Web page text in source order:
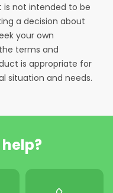
is not intended to be
a decision about
your own
terms and
is appropriate for
situation and needs.